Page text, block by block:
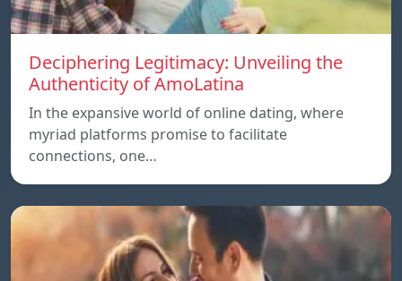
Deciphering Legitimacy: Unveiling the
Authenticity of AmoLatina
In the expansive world of online dating, where
myriad platforms promise to facilitate
connections, one…